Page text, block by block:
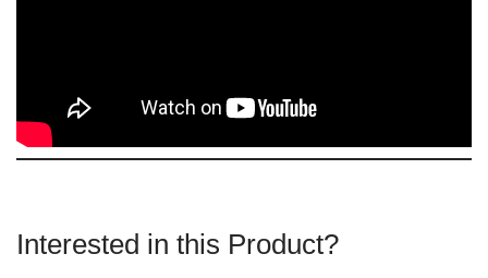
Interested in this Product?